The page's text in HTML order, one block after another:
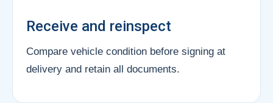
Receive and reinspect
Compare vehicle condition before signing at
delivery and retain all documents.